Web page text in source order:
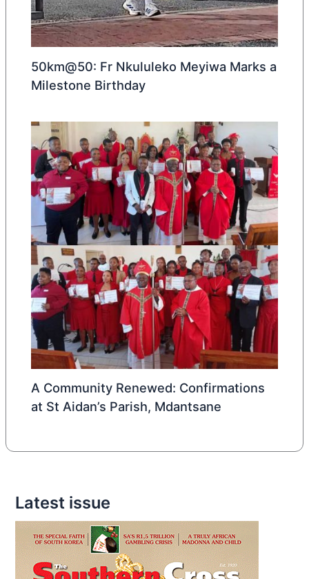
50km@50: Fr Nkululeko Meyiwa Marks a
Milestone Birthday
A Community Renewed: Confirmations
at St Aidan’s Parish, Mdantsane
Latest issue